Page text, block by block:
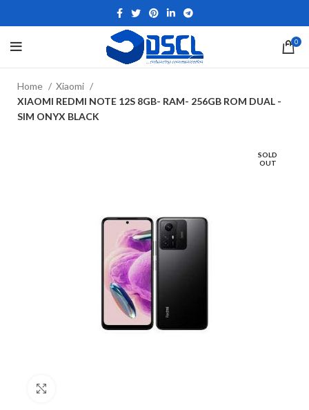
0
Home
Xiaomi
XIAOMI REDMI NOTE 12S 8GB- RAM- 256GB ROM DUAL -
SIM ONYX BLACK
SOLD
OUT